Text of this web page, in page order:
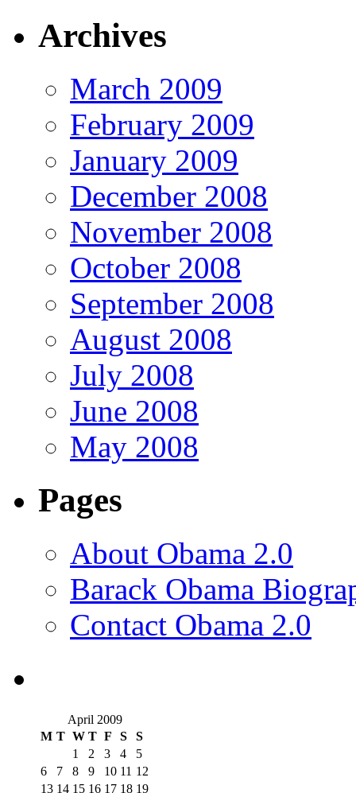
Archives
March 2009
February 2009
January 2009
December 2008
November 2008
October 2008
September 2008
August 2008
July 2008
June 2008
May 2008
Pages
About Obama 2.0
Barack Obama
Contact Obama 2.0
April 2009
M T W T F S
S
1
2 3 4
5
6
7 8 9 10 11 12
13 14 15 16 17 18 19